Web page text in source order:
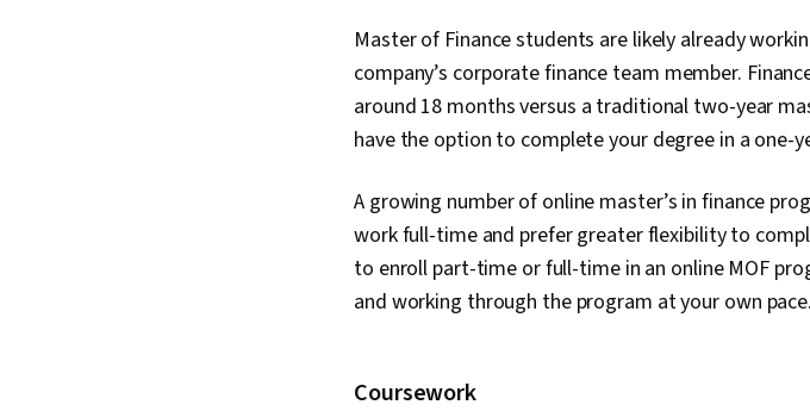
Master of Finance students are likely already
company’s corporate finance team member.
around 18 months versus a traditional two-year
have the option to complete your degree in a one-
A growing number of online master’s in finance
work full-time and prefer greater flexibility to
to enroll part-time or full-time in an online MOF
and working through the program at your own pace.
Coursework